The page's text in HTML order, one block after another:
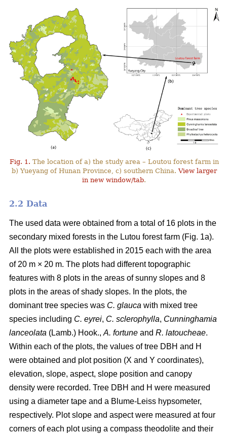
Fig. 1. The location of a) the study area – Loutou forest farm in
b) Yueyang of Hunan Province, c) southern China.View larger
in new window/tab.
2.2 Data
The used data were obtained from a total of 16 plots in the
secondary mixed forests in the Lutou forest farm (Fig. 1a).
All the plots were established in 2015 each with the area
of 20 m × 20 m. The plots had different topographic
features with 8 plots in the areas of sunny slopes and 8
plots in the areas of shady slopes. In the plots, the
dominant tree species was C. glauca with mixed tree
species including C. eyrei, C. sclerophylla, Cunninghamia
lanceolata (Lamb.) Hook., A. fortune and R. latoucheae.
Within each of the plots, the values of tree DBH and H
were obtained and plot position (X and Y coordinates),
elevation, slope, aspect, slope position and canopy
density were recorded. Tree DBH and H were measured
using a diameter tape and a Blume-Leiss hypsometer,
respectively. Plot slope and aspect were measured at four
corners of each plot using a compass theodolite and their